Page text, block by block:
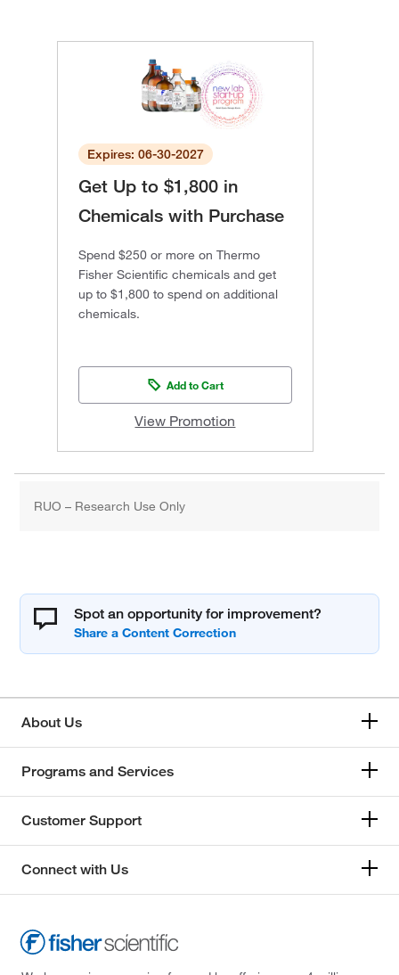
Expires: 06-30-2027
Get Up to $1,800 in
Chemicals with Purchase
Spend $250 or more on Thermo
Fisher Scientific chemicals and get
up to $1,800 to spend on additional
chemicals.
Add to Cart
View Promotion
RUO – Research Use Only
Spot an opportunity for improvement?
About Us
Programs and Services
Customer Support
Connect with Us